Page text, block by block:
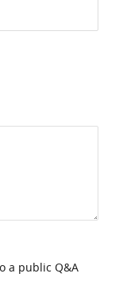
a public Q&A